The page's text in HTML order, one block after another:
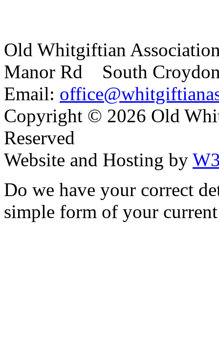
Old Whitgiftian
Manor Rd South
Email:
Copyright © 2026 Old
Reserved
Website and Hosting by
Do we have your correct
simple form of your